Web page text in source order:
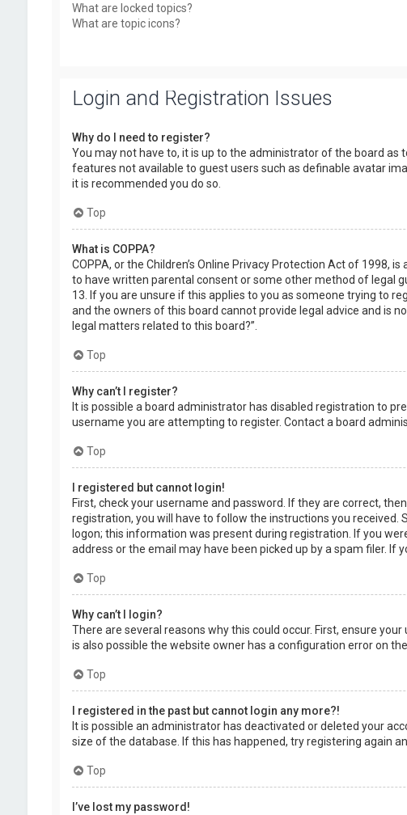
What are locked topics?
What are topic icons?
Login and Registration Issues
Why do I need to register?
You may not have to, it is up to the administrator of the board as
features not available to guest users such as definable avatar
it is recommended you do so.
Top
What is COPPA?
COPPA, or the Children’s Online Privacy Protection Act of
to have written parental consent or some other method of legal
13. If you are unsure if this applies to you as someone trying to
and the owners of this board cannot provide legal advice and is
legal matters related to this board?”.
Top
Why can’t I register?
It is possible a board administrator has disabled registration to
username you are attempting to register. Contact a board
Top
I registered but cannot login!
First, check your username and password. If they are correct,
registration, you will have to follow the instructions you
logon; this information was present during registration. If you
address or the email may have been picked up by a spam filer.
Top
Why can’t I login?
There are several reasons why this could occur. First, ensure
is also possible the website owner has a configuration error on
Top
I registered in the past but cannot login any more?!
It is possible an administrator has deactivated or deleted your
size of the database. If this has happened, try registering again
Top
I’ve lost my password!